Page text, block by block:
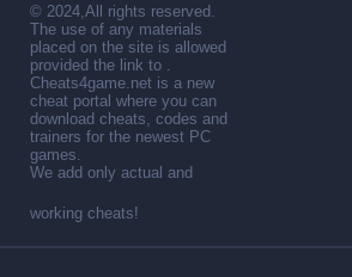
© 2024,All rights reserved.
The use of any materials
placed on the site is allowed
provided the link to .
Cheats4game.net is a new
cheat portal where you can
download cheats, codes and
trainers for the newest PC
games.
We add only actual and
working cheats!